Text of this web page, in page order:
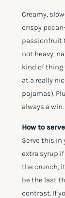
Creamy,
crispy
passionfruit
not heavy,
kind of thing
at a really
pajamas).
always a win.
How to serve
Serve this in
extra syrup if
the crunch,
be the last
contrast. If